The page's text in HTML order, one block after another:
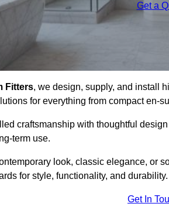
Get a
Fitters, we design, supply, and install
for everything from compact en-
craftsmanship with thoughtful
term use.
look, classic elegance, or
for style, functionality, and durability.
Get In